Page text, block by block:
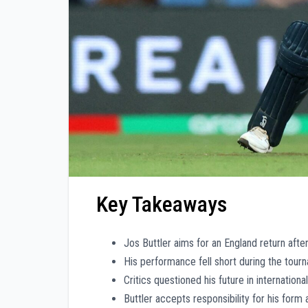
Key Takeaways
Jos Buttler aims for an England return
His performance fell short during the
Critics questioned his future in
Buttler accepts responsibility for his form